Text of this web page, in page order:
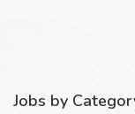
Jobs by